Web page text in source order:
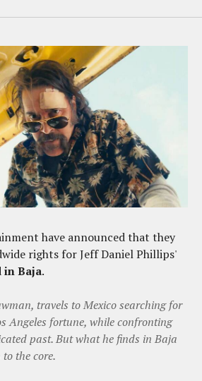
have announced that they
rights for Jeff Daniel Phillips'
in Baja.
travels to Mexico searching for
Angeles fortune, while confronting
past. But what he finds in Baja
the core.